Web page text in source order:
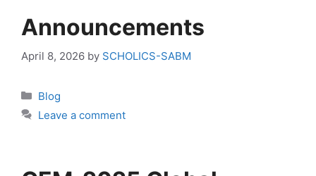
Announcements
April 8, 2026 by SCHOLICS-SABM
Categories
Blog
Leave a comment